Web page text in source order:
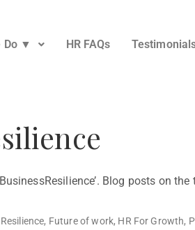
Do ▼ HR FAQs
Blog posts on
, Future of work, HR For Growth,